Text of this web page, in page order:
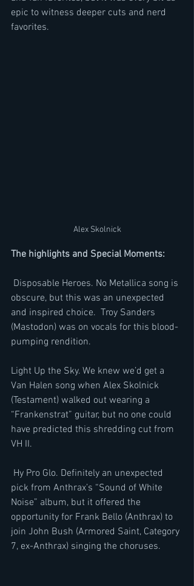
epic to witness deeper cuts and nerd
favorites.
Alex Skolnick
The highlights and Special Moments:
obscure, but this was an unexpected
and inspired choice.  Troy Sanders
(Mastodon) was on vocals for this blood-
pumping rendition.
Light Up the Sky. We knew we’d get a
Van Halen song when Alex Skolnick
(Testament) walked out wearing a
“Frankenstrat” guitar, but no one could
have predicted this shredding cut from
VH II.
pick from Anthrax’s “Sound of White
Noise” album, but it offered the
opportunity for Frank Bello (Anthrax) to
join John Bush (Armored Saint, Category
7, ex-Anthrax) singing the choruses.